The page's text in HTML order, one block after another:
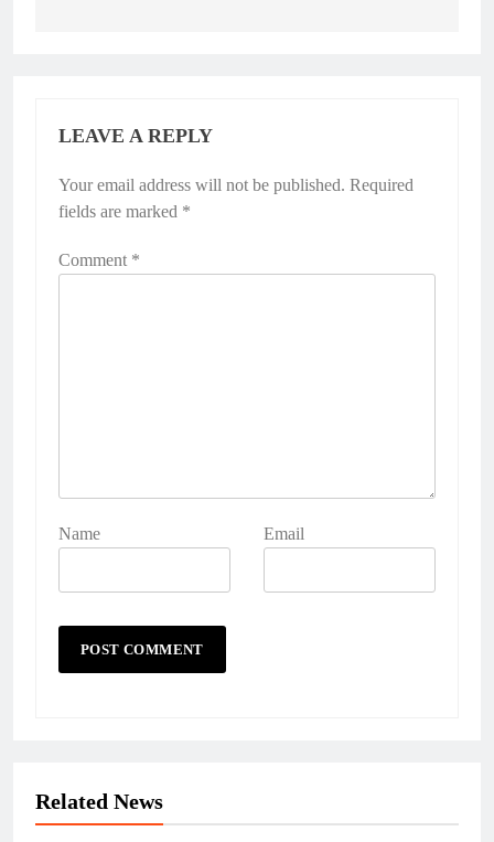
LEAVE A REPLY
Your email address will not be published. Required
fields are marked *
Comment *
Name Email
Related News